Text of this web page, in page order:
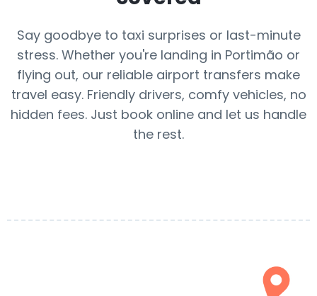
Say goodbye to taxi surprises or last-minute
stress. Whether you're landing in Portimão or
flying out, our reliable airport transfers make
travel easy. Friendly drivers, comfy vehicles, no
hidden fees. Just book online and let us handle
the rest.